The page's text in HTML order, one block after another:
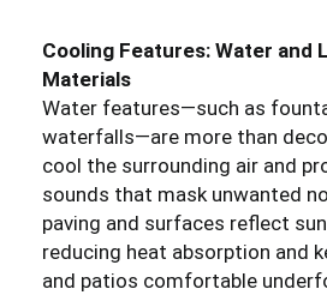
Cooling Features: Water and
Materials
Water features—such as
waterfalls—are more than
cool the surrounding air and
sounds that mask unwanted
paving and surfaces reflect
reducing heat absorption and
and patios comfortable